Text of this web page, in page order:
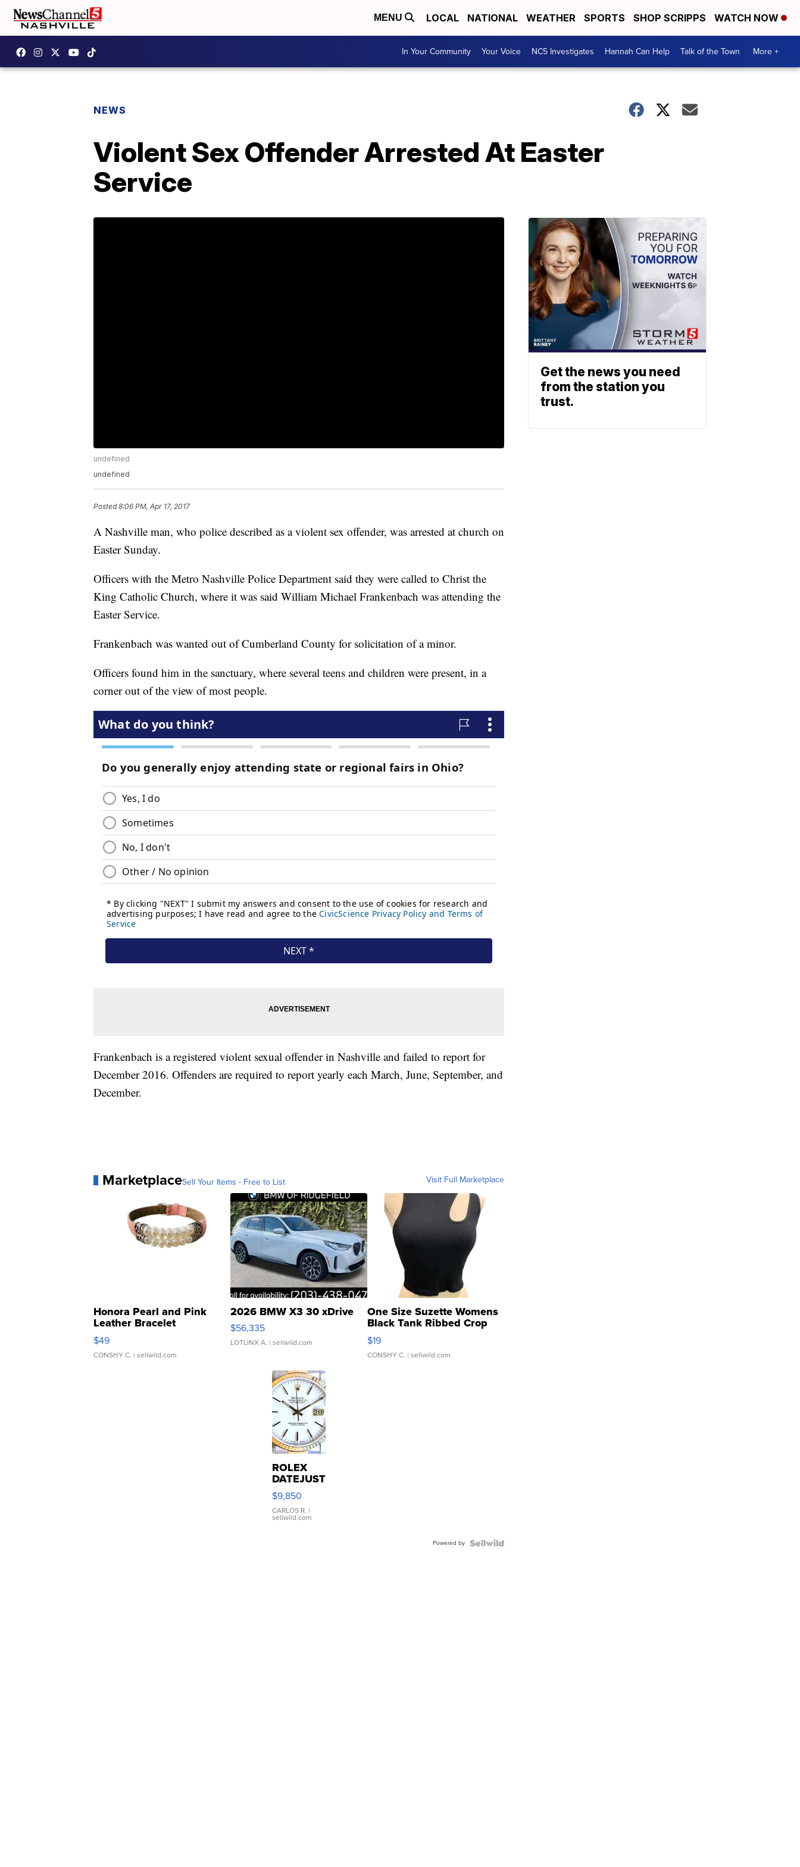
MENU LOCAL NATIONAL WEATHER SPORTS SHOP SCRIPPS WATCH NOW
In Your Community Your Voice NC5 Investigates Hannah Can Help Talk of the Town More +
NEWS
Violent Sex Offender Arrested At Easter
Service
undefined
undefined
Posted8:06 PM, Apr 17, 2017
A Nashville man, who police described as a violent sex offender, was arrested at church on
Easter Sunday.
Officers with the Metro Nashville Police Department said they were called to Christ the
King Catholic Church, where it was said William Michael Frankenbach was attending the
Easter Service.
Frankenbach was wanted out of Cumberland County for solicitation of a minor.
Officers found him in the sanctuary, where several teens and children were present, in a
corner out of the view of most people.
Frankenbach is a registered violent sexual offender in Nashville and failed to report for
December 2016. Offenders are required to report yearly each March, June, September, and
December.
MarketplaceSell Your Items - Free to List Visit Full Marketplace
Honora Pearl and Pink
Leather Bracelet
Adjustable Buckle Clo...
$49
CONSHY C. | sellwild.com
2026 BMW X3 30 xDrive
$56,335
LOTLINX A. | sellwild.com
One Size Suzette Womens
Black Tank Ribbed Crop
Asymmetrical ...
$19
CONSHY C. | sellwild.com
ROLEX
DATEJUST
16233
WHITE
DIAL
FLUTED
$9,850
CARLOS R. |
sellwild.com
Powered by
Get the news you need
from the station you
trust.